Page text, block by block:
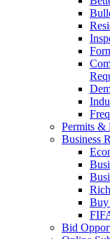
Permits &
Business
Buy
Bid